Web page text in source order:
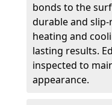
bonds to the
durable and
heating and
lasting results.
inspected to
appearance.